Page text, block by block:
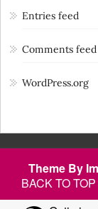
Entries feed
Comments feed
WordPress.org
Theme By
BACK TO